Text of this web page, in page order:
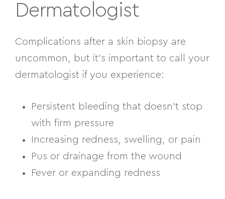
Dermatologist
Complications after a skin biopsy are
uncommon, but it’s important to call your
dermatologist if you experience:
Persistent bleeding that doesn’t stop
with firm pressure
Increasing redness, swelling, or pain
Pus or drainage from the wound
Fever or expanding redness